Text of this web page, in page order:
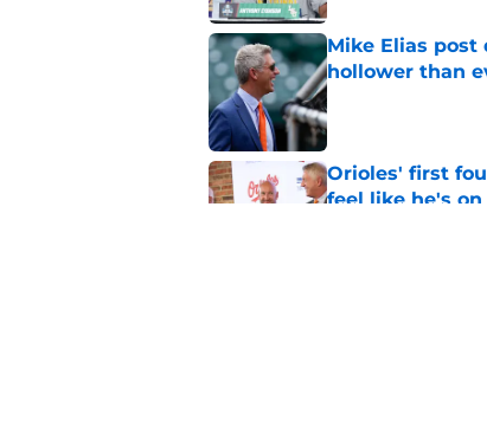
Mike Elias
hollower than
Published by on
Orioles' first
feel like he's